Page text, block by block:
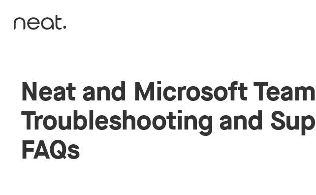
Neat and Microsoft
Troubleshooting and
FAQs